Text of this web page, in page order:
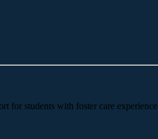
for students with foster care experience